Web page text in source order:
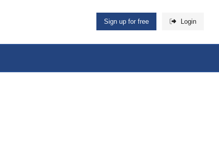
Sign up for free Login